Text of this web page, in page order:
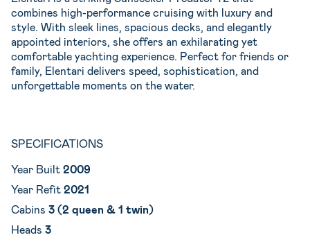
combines high-performance cruising with luxury and
style. With sleek lines, spacious decks, and elegantly
appointed interiors, she offers an exhilarating yet
comfortable yachting experience. Perfect for friends or
family, Elentari delivers speed, sophistication, and
unforgettable moments on the water.
SPECIFICATIONS
Year Built 2009
Year Refit 2021
Cabins 3 (2 queen & 1 twin)
Heads 3